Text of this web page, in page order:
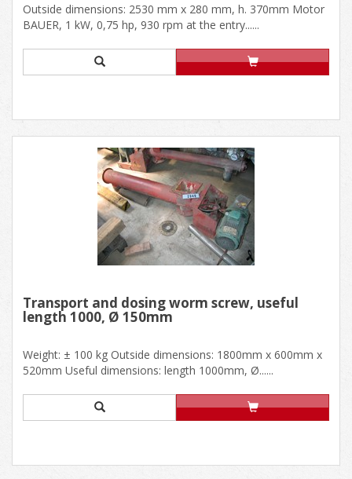
Outside dimensions: 2530 mm x 280 mm, h. 370mm Motor
BAUER, 1 kW, 0,75 hp, 930 rpm at the entry......
Transport and dosing worm screw, useful
length 1000, Ø 150mm
Weight: ± 100 kg Outside dimensions: 1800mm x 600mm x
520mm Useful dimensions: length 1000mm, Ø......